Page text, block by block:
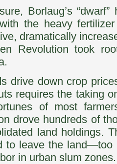
Borlaug’s
the heavy
dramatically
Revolution took
drive down crop
requires the taking
of most
drove hundreds of
land holdings.
to leave the land—too
in urban slum zones.